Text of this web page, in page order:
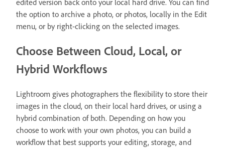
the option to archive a photo, or photos, locally in the Edit
menu, or by right-clicking on the selected images.
Choose Between Cloud, Local, or
Hybrid Workflows
Lightroom gives photographers the flexibility to store their
images in the cloud, on their local hard drives, or using a
hybrid combination of both. Depending on how you
choose to work with your own photos, you can build a
workflow that best supports your editing, storage, and